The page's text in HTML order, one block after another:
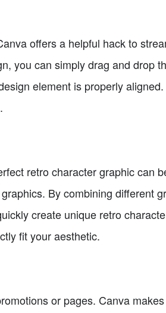
offers a helpful hack to
you can simply drag and drop
element is properly
retro character graphic can
By combining different
create unique retro
fit your aesthetic.
or pages. Canva